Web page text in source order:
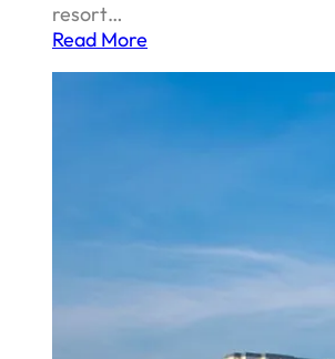
resort…
Read More